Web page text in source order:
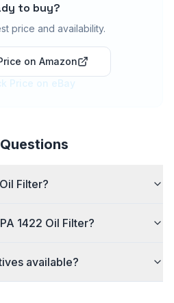
to buy?
price and availability.
on Amazon
Price on eBay
Filter?
1422 Oil Filter?
available?